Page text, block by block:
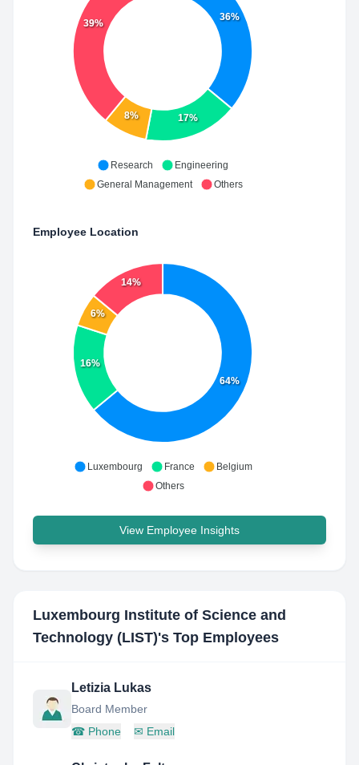
36%
17%
8%
39%
Research
Engineering
General Management
Others
Employee Location
64%
16%
6%
14%
Luxembourg France
Belgium
Others
View Employee Insights
Luxembourg Institute of Science and
Technology (LIST)'s Top Employees
Letizia Lukas
Board Member
☎ Phone ✉ Email